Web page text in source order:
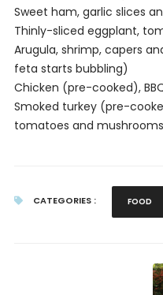
Sweet ham, garlic slices
Thinly-sliced eggplant,
Arugula, shrimp, capers
feta starts bubbling)
Chicken (pre-cooked),
Smoked turkey (pre-
tomatoes and
CATEGORIES : FOOD